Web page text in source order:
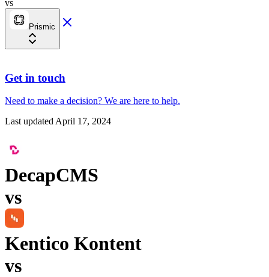
vs
Prismic
Get in touch
Need to make a decision? We are here to help.
Last updatedApril 17, 2024
DecapCMS
vs
Kentico Kontent
vs